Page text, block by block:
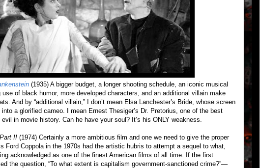
(1935) A bigger budget, a longer shooting schedule, an iconic musical
of black humor, more developed characters, and an additional villain make
And by “additional villain,” I don’t mean Elsa Lanchester’s Bride, whose screen
a glorified cameo. I mean Ernest Thesiger’s Dr. Pretorius, one of the best
in movie history. Can he have your soul? It’s his ONLY weakness.
II (1974) Certainly a more ambitious film and one we need to give the proper
Ford Coppola in the 1970s had the artistic hubris to attempt a sequel to what,
acknowledged as one of the finest American films of all time. If the first
the question, “To what extent is capitalism government-sanctioned crime?”—